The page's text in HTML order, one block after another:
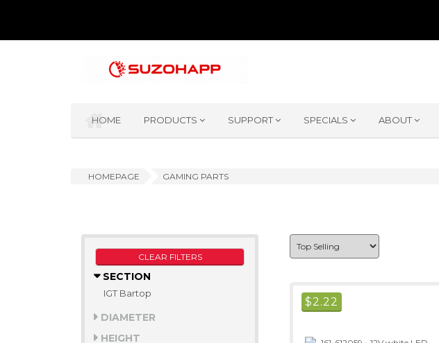
HOME PRODUCTS SUPPORT SPECIALS ABOUT
HOMEPAGE GAMING PARTS
CLEAR FILTERS
SECTION
IGT Bartop
DIAMETER
HEIGHT
$2.22